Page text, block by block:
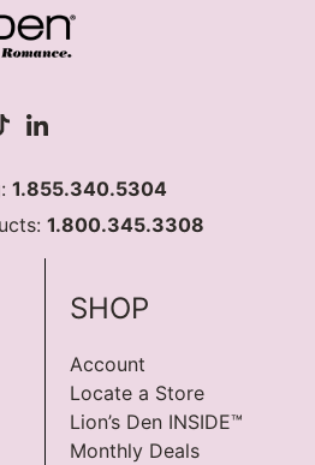
1.855.340.5304
1.800.345.3308
SHOP
Account
Locate a Store
Lion’s Den INSIDE™
Monthly Deals